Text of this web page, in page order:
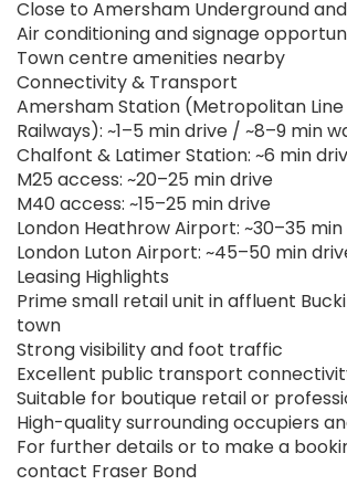
Close to Amersham Underground
Air conditioning and signage
Town centre amenities nearby
Connectivity & Transport
Amersham Station (Metropolitan
Railways): ~1–5 min drive / ~8–9 min
Chalfont & Latimer Station: ~6 min
M25 access: ~20–25 min drive
M40 access: ~15–25 min drive
London Heathrow Airport: ~30–35
London Luton Airport: ~45–50 min
Leasing Highlights
Prime small retail unit in affluent
town
Strong visibility and foot traffic
Excellent public transport
Suitable for boutique retail or
High-quality surrounding occupiers
For further details or to make a
contact Fraser Bond